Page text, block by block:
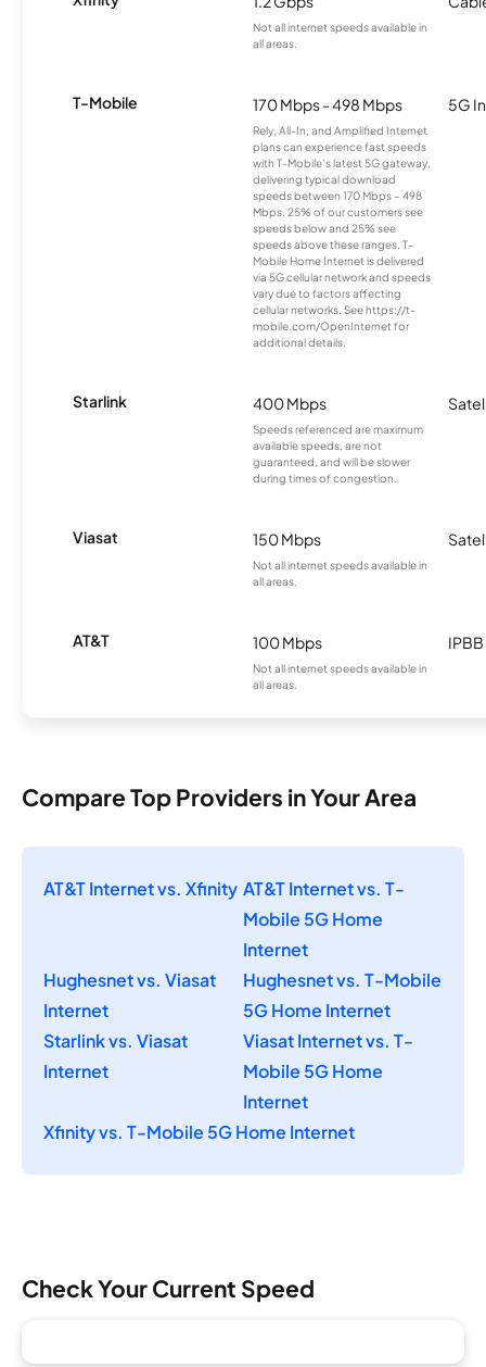
Not all internet speeds available in
all areas.
T-Mobile 170 Mbps - 498 Mbps
Rely, All-In, and Amplified Internet
plans can experience fast speeds
with T-Mobile’s latest 5G gateway,
delivering typical download
speeds between 170 Mbps – 498
Mbps. 25% of our customers see
speeds below and 25% see
speeds above these ranges. T-
Mobile Home Internet is delivered
via 5G cellular network and speeds
vary due to factors affecting
cellular networks. See https://t-
mobile.com/OpenInternet for
additional details.
5G
Starlink 400 Mbps
Speeds referenced are maximum
available speeds, are not
guaranteed, and will be slower
during times of congestion.
Viasat 150 Mbps
Not all internet speeds available in
all areas.
AT&T 100 Mbps
Not all internet speeds available in
all areas.
IPBB
Compare Top Providers in Your Area
AT&T Internet vs. Xfinity AT&T Internet vs. T-
Mobile 5G Home
Internet
Hughesnet vs. Viasat
Internet
Hughesnet vs. T-Mobile
5G Home Internet
Starlink vs. Viasat
Internet
Viasat Internet vs. T-
Mobile 5G Home
Internet
Xfinity vs. T-Mobile 5G Home Internet
Check Your Current Speed